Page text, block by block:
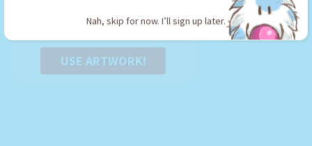
Nah, skip for now. I’ll sign up later.
USE ARTWORK!